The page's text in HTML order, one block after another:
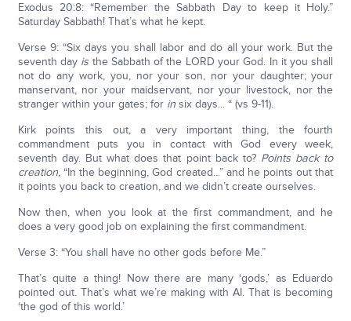
Exodus 20:8: “Remember the Sabbath Day to keep it Holy.”
Saturday Sabbath! That’s what he kept.
Verse 9: “Six days you shall labor and do all your work. But the
seventh day is the Sabbath of the LORD your God. In it you shall
not do any work, you, nor your son, nor your daughter; your
manservant, nor your maidservant, nor your livestock, nor the
stranger within your gates; for insix days... “ (vs 9-11).
Kirk points this out, a very important thing, the fourth
commandment puts you in contact with God every week,
seventh day. But what does that point back to? Points back to
creation,“In the beginning, God created...” and he points out that
it points you back to creation, and we didn’t create ourselves.
Now then, when you look at the first commandment, and he
does a very good job on explaining the first commandment.
Verse 3: “You shall have no other gods before Me.”
That’s quite a thing! Now there are many ‘gods,’ as Eduardo
pointed out. That’s what we’re making with AI. That is becoming
‘the god of this world.’